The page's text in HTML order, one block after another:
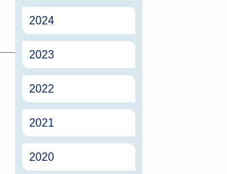
2024
2023
2022
2021
2020